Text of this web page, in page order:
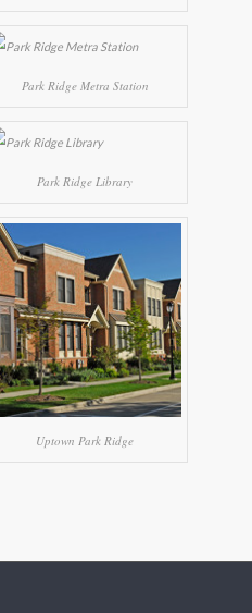
Park Ridge Metra Station
Park Ridge Library
Uptown Park Ridge